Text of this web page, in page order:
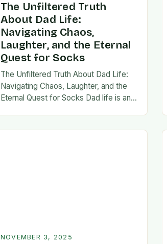
The Unfiltered Truth
About Dad Life:
Navigating Chaos,
Laughter, and the Eternal
Quest for Socks
The Unfiltered Truth About Dad Life:
Navigating Chaos, Laughter, and the
Eternal Quest for Socks Dad life is an
NOVEMBER 3, 2025